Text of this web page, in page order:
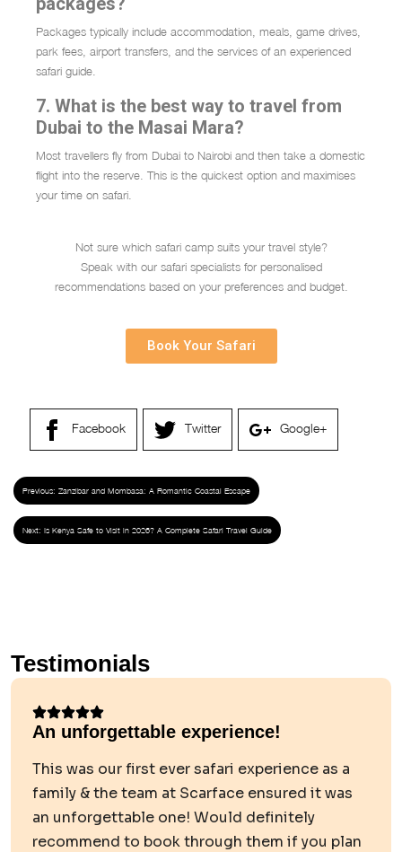
Packages typically include accommodation, meals, game drives,
park fees, airport transfers, and the services of an experienced
safari guide.
7. What is the best way to travel from
Dubai to the Masai Mara?
Most travellers fly from Dubai to Nairobi and then take a domestic
flight into the reserve. This is the quickest option and maximises
your time on safari.
Not sure which safari camp suits your travel style?
Speak with our safari specialists for personalised
recommendations based on your preferences and budget.
Book Your Safari
Facebook Twitter Google+
Previous: Zanzibar and Mombasa: A Romantic Coastal Escape
Next: Is Kenya Safe to Visit in 2026? A Complete Safari Travel Guide
Testimonials
An unforgettable experience!
This was our first ever safari experience as a
family & the team at Scarface ensured it was
an unforgettable one! Would definitely
recommend to book through them if you plan